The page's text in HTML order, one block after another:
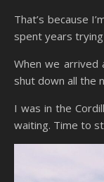
That’s because
spent years
When we
shut down all the
I was in the
waiting. Time to